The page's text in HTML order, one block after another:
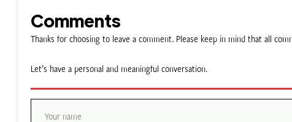
Comments
Thanks for choosing to leave a comment. Please keep in mind that all
Let’s have a personal and meaningful conversation.